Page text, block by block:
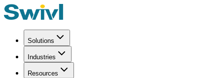
Solutions
Industries
Resources